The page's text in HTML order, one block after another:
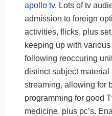
apollo tv. Lots of tv
admission to foreign
activities, flicks, plus
keeping up with
following reoccuring
distinct subject
streaming, allowing for
programming for good
medicine, plus pc’s.